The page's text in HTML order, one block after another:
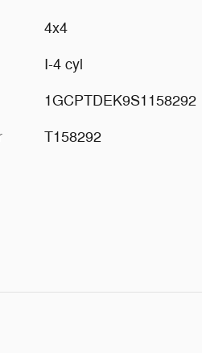
4x4
I-4 cyl
1GCPTDEK9S1158292
T158292